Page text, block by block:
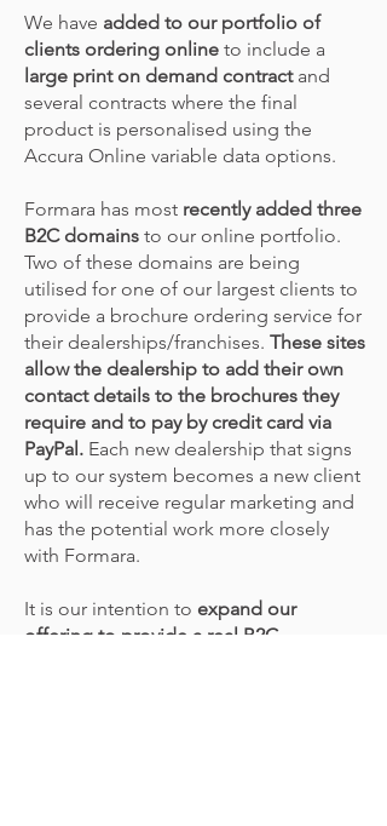
We have added to our portfolio of
clients ordering online to include a
large print on demand contractand
several contracts where the final
product is personalised using the
Accura Online variable data options.
Formara has most recently added three
B2C domains to our online portfolio.
Two of these domains are being
utilised for one of our largest clients to
provide a brochure ordering service for
their dealerships/franchises. These sites
allow the dealership to add their own
contact details to the brochures they
require and to pay by credit card via
PayPal. Each new dealership that signs
up to our system becomes a new client
who will receive regular marketing and
has the potential work more closely
with Formara.
It is our intention to expand our
offering to provide a real B2C